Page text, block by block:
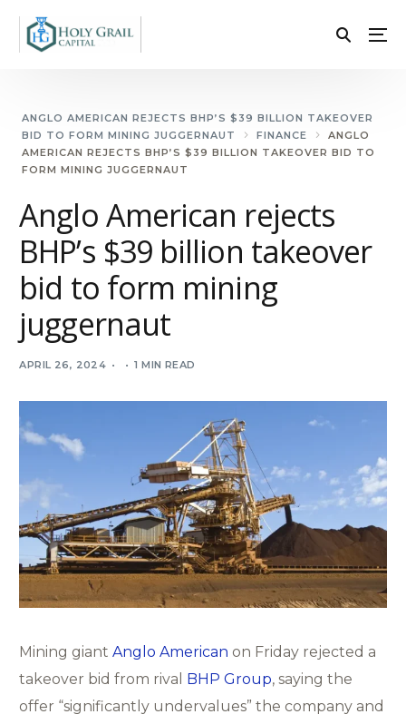
ANGLO AMERICAN REJECTS BHP’S $39 BILLION TAKEOVER
BID TO FORM MINING JUGGERNAUT
FINANCE
ANGLO
AMERICAN REJECTS BHP’S $39 BILLION TAKEOVER BID TO
FORM MINING JUGGERNAUT
Anglo American rejects
BHP’s $39 billion takeover
bid to form mining
juggernaut
APRIL 26, 2024 1 MIN READ
Mining giantAnglo American on Friday rejected a
takeover bid from rival BHP Group, saying the
offer “significantly undervalues” the company and